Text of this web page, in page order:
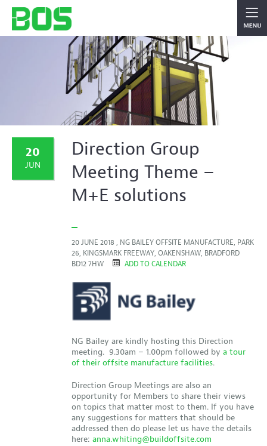
20
JUN
Direction Group
Meeting Theme –
M+E solutions
20 JUNE 2018 , NG BAILEY OFFSITE MANUFACTURE, PARK
26, KINGSMARK FREEWAY, OAKENSHAW, BRADFORD
BD12 7HW
ADD TO CALENDAR
NG Bailey are kindly hosting this Direction
meeting. 9.30am – 1.00pm followed by a tour
of their offsite manufacture facilities.
Direction Group Meetings are also an
opportunity for Members to share their views
on topics that matter most to them. If you have
any suggestions for matters that should be
addressed then do please let us have the details
here: anna.whiting@buildoffsite.com